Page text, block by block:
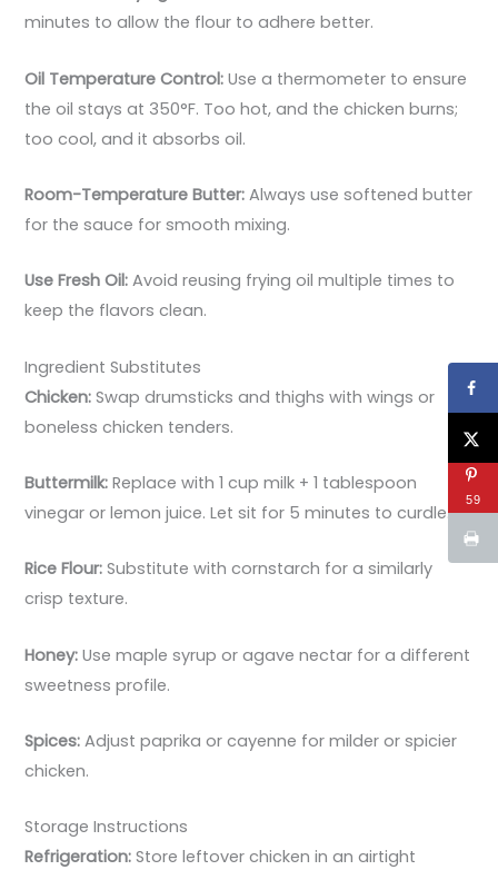
minutes to allow the flour to adhere better.
Oil Temperature Control: Use a thermometer to ensure
the oil stays at 350°F. Too hot, and the chicken burns;
too cool, and it absorbs oil.
Room-Temperature Butter: Always use softened butter
for the sauce for smooth mixing.
Use Fresh Oil: Avoid reusing frying oil multiple times to
keep the flavors clean.
Ingredient Substitutes
Chicken: Swap drumsticks and thighs with wings or
boneless chicken tenders.
Buttermilk: Replace with 1 cup milk + 1 tablespoon
vinegar or lemon juice. Let sit for 5 minutes to curdle.
Rice Flour: Substitute with cornstarch for a similarly
crisp texture.
Honey: Use maple syrup or agave nectar for a different
sweetness profile.
Spices: Adjust paprika or cayenne for milder or spicier
chicken.
Storage Instructions
Refrigeration: Store leftover chicken in an airtight
59